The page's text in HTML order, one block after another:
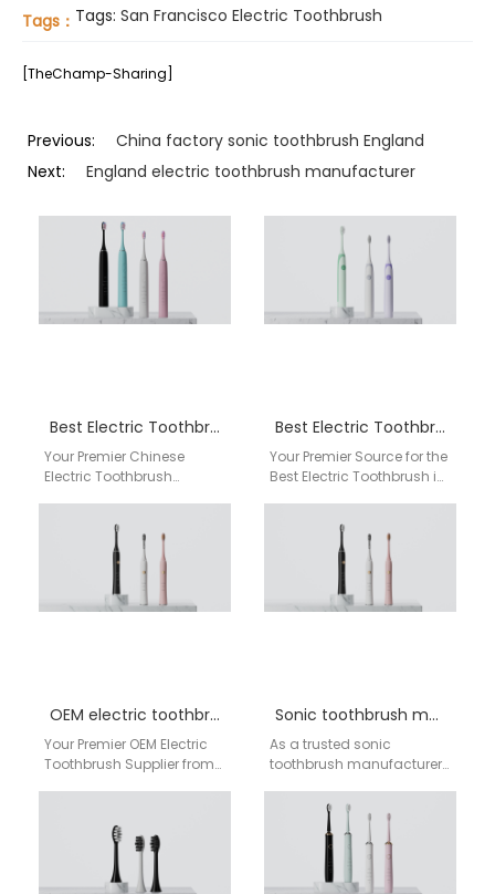
Tags： Tags: San Francisco Electric Toothbrush
[TheChamp-Sharing]
Previous:
China factory sonic toothbrush England
Next:
England electric toothbrush manufacturer
Best Electric Toothbrush Glasgow
Your Premier Chinese
Electric Toothbrush
AiGDoo In the competitive
health and…
Best Electric Toothbrush Swansea
Your Premier Source for the
Best Electric Toothbrush in
OEM electric toothbrush UK supplier
Your Premier OEM Electric
Toothbrush Supplier from
Sonic toothbrush manufacturer England
As a trusted sonic
toothbrush manufacturer
(Shenzhen) Technology
Co., Ltd. specializes in
designing and producing
advanced…